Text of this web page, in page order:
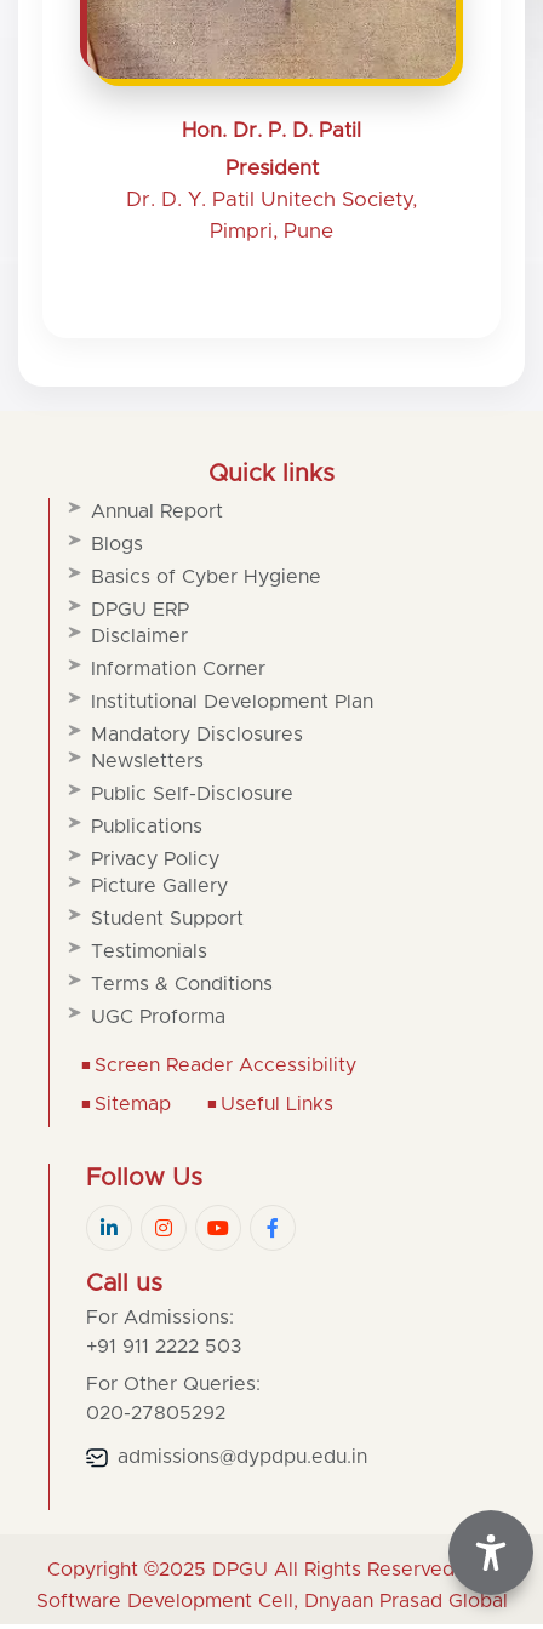
Hon. Dr. P. D. Patil
President
Dr. D. Y. Patil Unitech Society,
Pimpri, Pune
Quick links
Annual Report
Blogs
Basics of Cyber Hygiene
DPGU ERP
Disclaimer
Information Corner
Institutional Development Plan
Mandatory Disclosures
Newsletters
Public Self-Disclosure
Publications
Privacy Policy
Picture Gallery
Student Support
Testimonials
Terms & Conditions
UGC Proforma
Screen Reader Accessibility
Sitemap
Useful Links
Follow Us
Call us
For Admissions:
+91 911 2222 503
For Other Queries:
020-27805292
admissions@dypdpu.edu.in
Copyright ©2025 DPGU All Rights Reserved | By
Software Development Cell, Dnyaan Prasad Global